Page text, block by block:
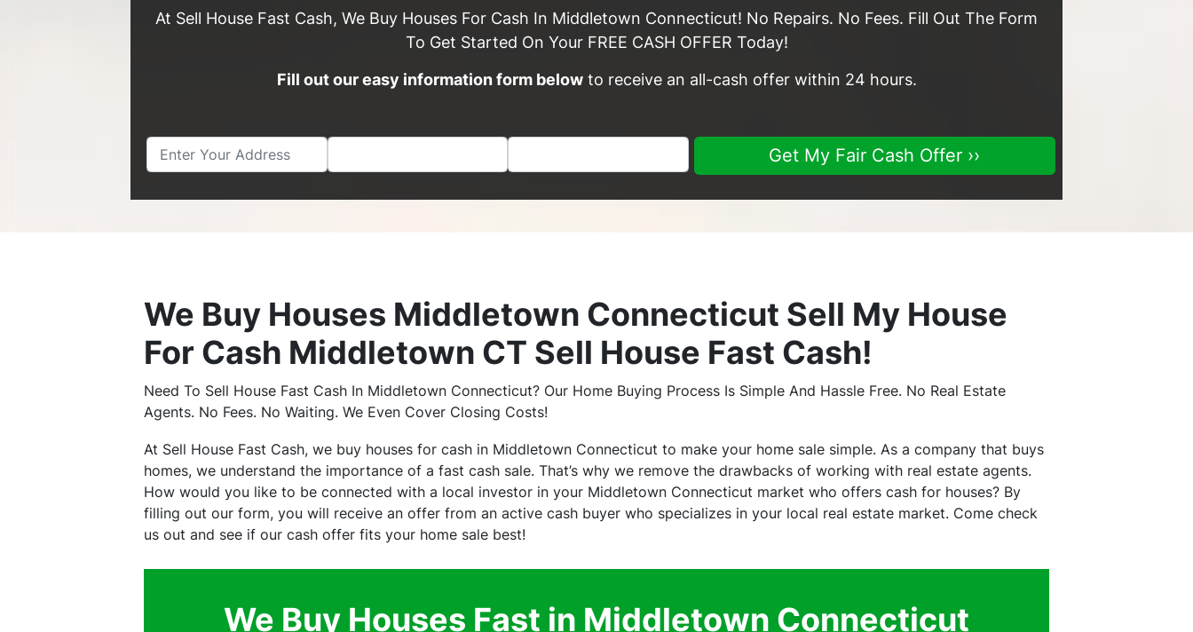
At Sell House Fast Cash, We Buy Houses For Cash In Middletown Connecticut! No Repairs. No Fees. Fill Out The Form
To Get Started On Your FREE CASH OFFER Today!
Fill out our easy information form belowto receive an all-cash offer within 24 hours.
We Buy Houses Middletown Connecticut Sell My House
For Cash Middletown CT Sell House Fast Cash!
Need To Sell House Fast Cash In Middletown Connecticut? Our Home Buying Process Is Simple And Hassle Free. No Real Estate
Agents. No Fees. No Waiting. We Even Cover Closing Costs!
At Sell House Fast Cash, we buy houses for cash in Middletown Connecticut to make your home sale simple. As a company that buys
homes, we understand the importance of a fast cash sale. That’s why we remove the drawbacks of working with real estate agents.
How would you like to be connected with a local investor in your Middletown Connecticut market who offers cash for houses? By
filling out our form, you will receive an offer from an active cash buyer who specializes in your local real estate market. Come check
us out and see if our cash offer fits your home sale best!
We Buy Houses Fast in Middletown Connecticut